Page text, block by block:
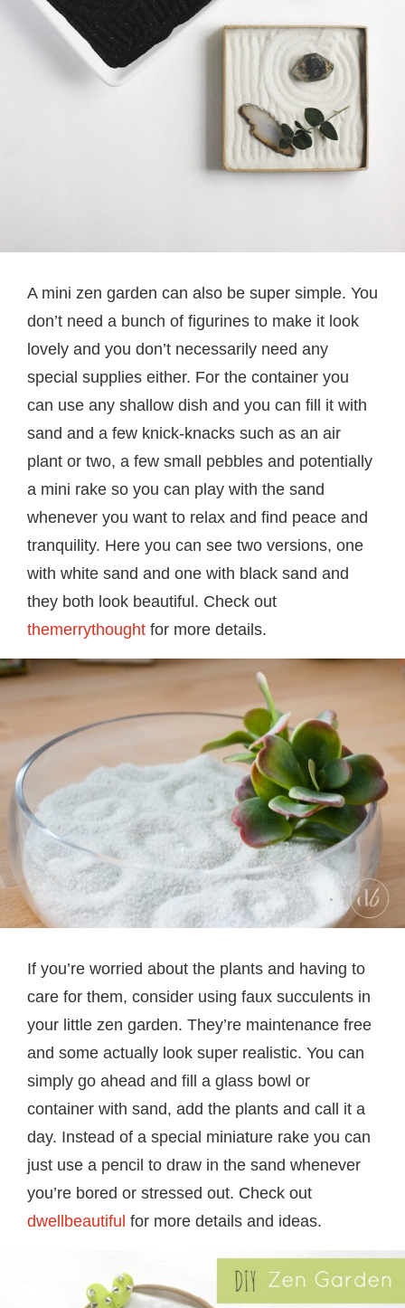
A mini zen garden can also be super simple. You
don’t need a bunch of figurines to make it look
lovely and you don’t necessarily need any
special supplies either. For the container you
can use any shallow dish and you can fill it with
sand and a few knick-knacks such as an air
plant or two, a few small pebbles and potentially
a mini rake so you can play with the sand
whenever you want to relax and find peace and
tranquility. Here you can see two versions, one
with white sand and one with black sand and
they both look beautiful. Check out
themerrythought for more details.
If you’re worried about the plants and having to
care for them, consider using faux succulents in
your little zen garden. They’re maintenance free
and some actually look super realistic. You can
simply go ahead and fill a glass bowl or
container with sand, add the plants and call it a
day. Instead of a special miniature rake you can
just use a pencil to draw in the sand whenever
you’re bored or stressed out. Check out
dwellbeautiful for more details and ideas.